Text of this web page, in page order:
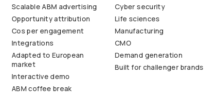
Scalable ABM advertising
Opportunity attribution
Cos per engagement
Integrations
Adapted to European
market
Interactive demo
ABM coffee break
Cyber security
Life sciences
Manufacturing
CMO
Demand generation
Built for challenger brands